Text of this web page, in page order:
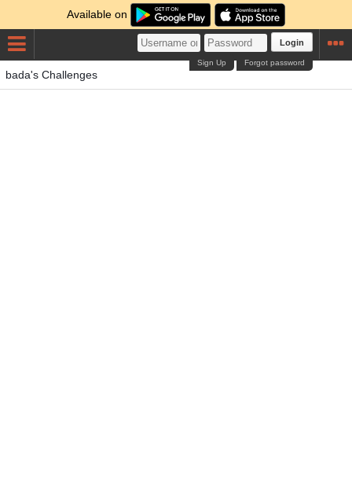
Available on
Login
Forgot password
Sign Up
bada's Challenges